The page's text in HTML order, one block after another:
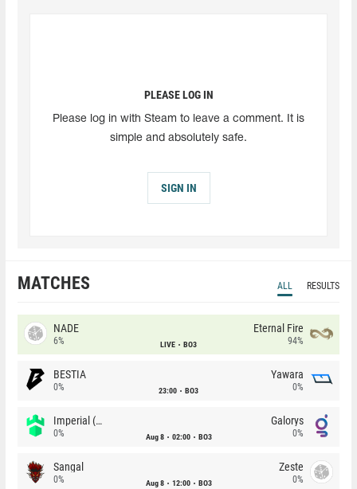
PLEASE LOG IN
Please log in with Steam to leave a comment. It is
simple and absolutely safe.
SIGN IN
MATCHES ALL RESULTS
NADE
6% LIVE BO3
Eternal Fire
94%
BESTIA
0% 23:00 BO3
Yawara
0%
Imperial (Brazil)
0% Aug 8 02:00 BO3
Galorys
0%
Sangal
0% Aug 8 12:00 BO3
Zeste
0%